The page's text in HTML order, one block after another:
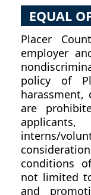
EQUAL
Placer
employer
policy of
are
interns/
conditions
not limited
and